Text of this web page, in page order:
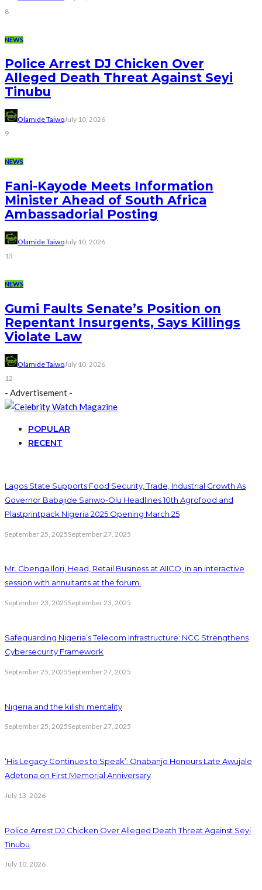
8
NEWS
Police Arrest DJ Chicken Over
Alleged Death Threat Against Seyi
Tinubu
Olamide TaiwoJuly 10, 2026
9
NEWS
Fani-Kayode Meets Information
Minister Ahead of South Africa
Ambassadorial Posting
Olamide TaiwoJuly 10, 2026
13
NEWS
Gumi Faults Senate’s Position on
Repentant Insurgents, Says Killings
Violate Law
Olamide TaiwoJuly 10, 2026
12
- Advertisement -
POPULAR
RECENT
Lagos State Supports Food Security, Trade, Industrial Growth As
Governor Babajide Sanwo-Olu Headlines 10th Agrofood and
Plastprintpack Nigeria 2025 Opening March 25
September 25, 2025September 27, 2025
Mr. Gbenga Ilori, Head, Retail Business at AIICO, in an interactive
session with annuitants at the forum.
September 23, 2025September 23, 2025
Safeguarding Nigeria’s Telecom Infrastructure: NCC Strengthens
Cybersecurity Framework
September 25, 2025September 27, 2025
Nigeria and the kilishi mentality
September 25, 2025September 27, 2025
‘His Legacy Continues to Speak’: Onabanjo Honours Late Awujale
Adetona on First Memorial Anniversary
July 13, 2026
Police Arrest DJ Chicken Over Alleged Death Threat Against Seyi
Tinubu
July 10, 2026